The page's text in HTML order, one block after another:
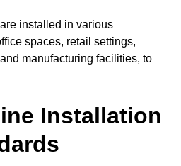
installed in various
spaces, retail settings,
manufacturing facilities, to
Installation